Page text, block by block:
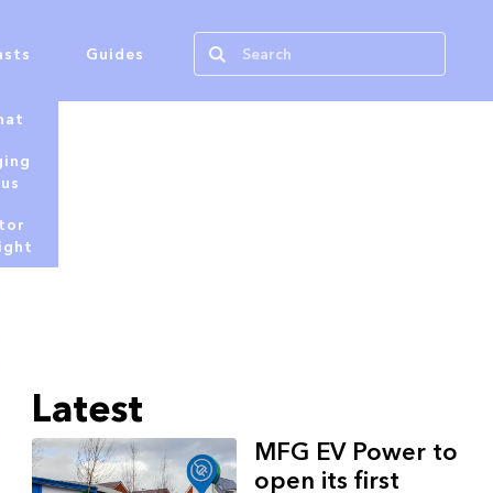
Guides
Latest
MFG EV Power to
open its first